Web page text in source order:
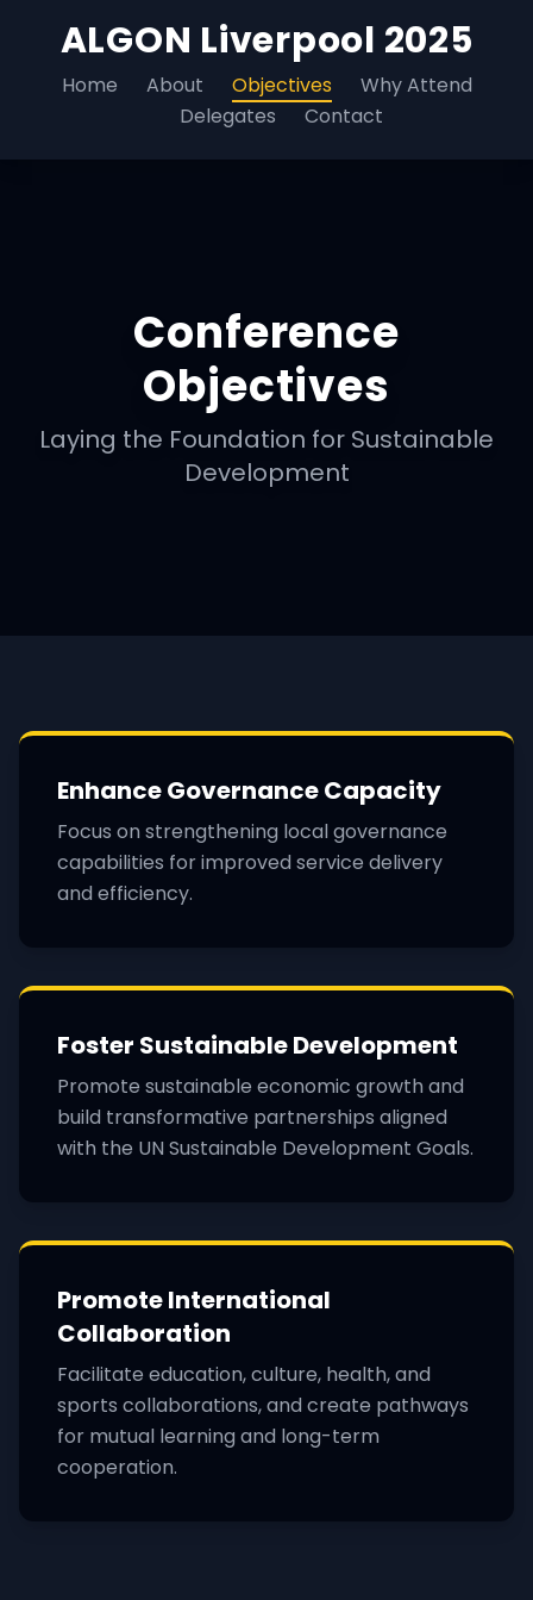
ALGON Liverpool 2025
Home About Objectives
Why Attend
Delegates
Contact
Conference
Objectives
Laying the Foundation for Sustainable
Development
Enhance Governance Capacity
Focus on strengthening local governance
capabilities for improved service delivery
and efficiency.
Foster Sustainable Development
Promote sustainable economic growth and
build transformative partnerships aligned
with the UN Sustainable Development Goals.
Promote International
Collaboration
Facilitate education, culture, health, and
sports collaborations, and create pathways
for mutual learning and long-term
cooperation.